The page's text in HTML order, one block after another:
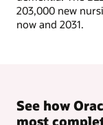
203,000 new
now and 2031.
See how
most